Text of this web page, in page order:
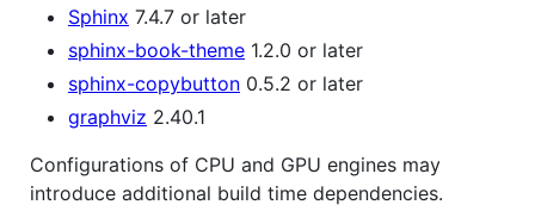
Sphinx 7.4.7 or later
sphinx-book-theme 1.2.0 or later
sphinx-copybutton 0.5.2 or later
graphviz 2.40.1
Configurations of CPU and GPU engines may
introduce additional build time dependencies.